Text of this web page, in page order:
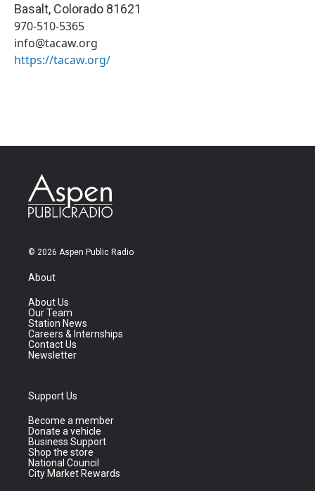
Basalt, Colorado 81621
970-510-5365
info@tacaw.org
https://tacaw.org/
© 2026 Aspen Public Radio
About
About Us
Our Team
Station News
Careers & Internships
Contact Us
Newsletter
Support Us
Become a member
Donate a vehicle
Business Support
Shop the store
National Council
City Market Rewards